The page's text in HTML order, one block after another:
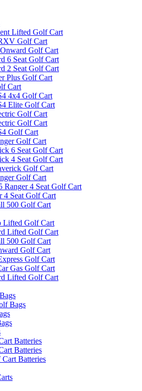
Lifted Golf Cart
Golf Cart
Golf Cart
6 Seat Golf Cart
2 Seat Golf Cart
Plus Golf Cart
Cart
4x4 Golf Cart
Elite Golf Cart
Golf Cart
Golf Cart
Golf Cart
Golf Cart
6 Seat Golf Cart
4 Seat Golf Cart
Golf Cart
Golf Cart
Ranger 4 Seat Golf Cart
4 Seat Golf Cart
500 Golf Cart
Lifted Golf Cart
Lifted Golf Cart
500 Golf Cart
Golf Cart
Golf Cart
Gas Golf Cart
Lifted Golf Cart
Bags
Batteries
Batteries
Batteries